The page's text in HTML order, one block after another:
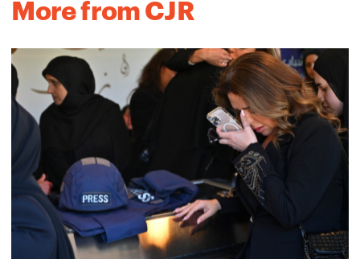
More from CJR